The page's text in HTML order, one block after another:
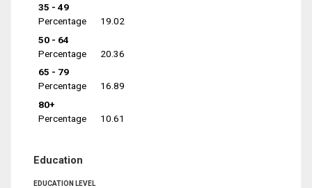
35 - 49
Percentage
19.02
50 - 64
Percentage
20.36
65 - 79
Percentage
16.89
80+
Percentage
10.61
Education
EDUCATION LEVEL